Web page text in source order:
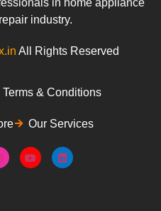
industry.
All Rights Reserved
Terms & Conditions
Our Services